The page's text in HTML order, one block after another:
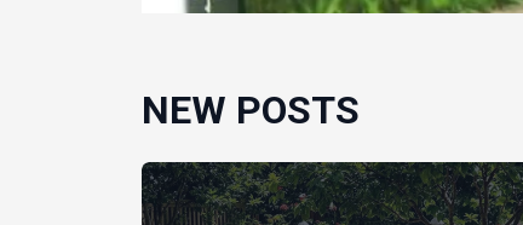
NEW POSTS